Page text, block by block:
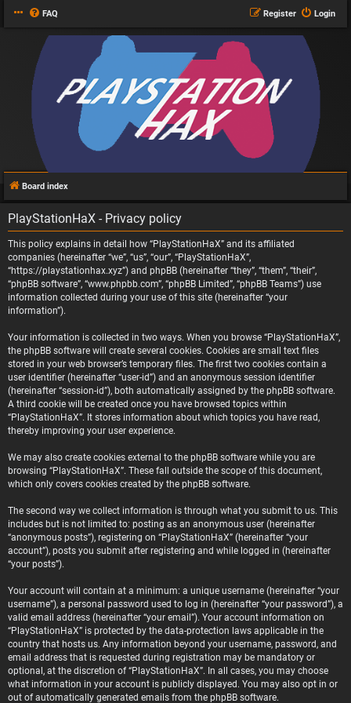
FAQ Login
Register
Board index
PlayStationHaX - Privacy policy
This policy explains in detail how “PlayStationHaX” and its affiliated
companies (hereinafter “we”, “us”, “our”, “PlayStationHaX”,
“https://playstationhax.xyz”) and phpBB (hereinafter “they”, “them”, “their”,
“phpBB software”, “www.phpbb.com”, “phpBB Limited”, “phpBB Teams”) use
information collected during your use of this site (hereinafter “your
information”).
Your information is collected in two ways. When you browse “PlayStationHaX”,
the phpBB software will create several cookies. Cookies are small text files
stored in your web browser’s temporary files. The first two cookies contain a
user identifier (hereinafter “user-id”) and an anonymous session identifier
(hereinafter “session-id”), both automatically assigned by the phpBB software.
A third cookie will be created once you have browsed topics within
“PlayStationHaX”. It stores information about which topics you have read,
thereby improving your user experience.
We may also create cookies external to the phpBB software while you are
browsing “PlayStationHaX”. These fall outside the scope of this document,
which only covers cookies created by the phpBB software.
The second way we collect information is through what you submit to us. This
includes but is not limited to: posting as an anonymous user (hereinafter
“anonymous posts”), registering on “PlayStationHaX” (hereinafter “your
account”), posts you submit after registering and while logged in (hereinafter
“your posts”).
Your account will contain at a minimum: a unique username (hereinafter “your
username”), a personal password used to log in (hereinafter “your password”), a
valid email address (hereinafter “your email”). Your account information on
“PlayStationHaX” is protected by the data-protection laws applicable in the
country that hosts us. Any information beyond your username, password, and
email address that is requested during registration may be mandatory or
optional, at the discretion of “PlayStationHaX”. In all cases, you may choose
what information in your account is publicly displayed. You may also opt in or
out of automatically generated emails from the phpBB software.